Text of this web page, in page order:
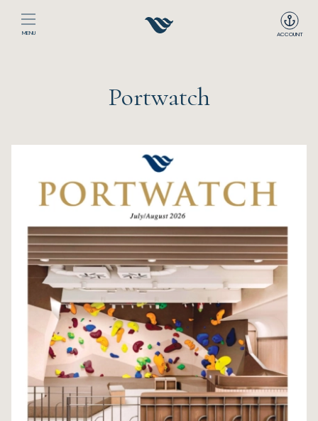
ACCOUNT
MENU
Happenings
Events
Dining
Sport
Recreation
Wellness
Marina
Portwatch